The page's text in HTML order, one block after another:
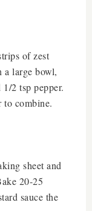
of zest
a large bowl,
2 tsp pepper.
to combine.
sheet and
20-25
sauce the